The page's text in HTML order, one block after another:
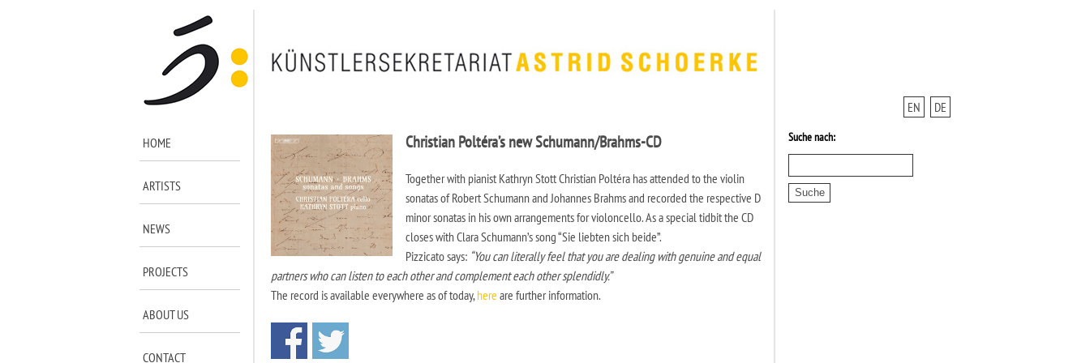
HOME
ARTISTS
NEWS
PROJECTS
ABOUT US
CONTACT
Christian Poltéra’s new Schumann/Brahms-CD
Together with pianist Kathryn Stott Christian Poltéra has attended to the violin
sonatas of Robert Schumann and Johannes Brahms and recorded the respective D
minor sonatas in his own arrangements for violoncello. As a special tidbit the CD
closes with Clara Schumann’s song “Sie liebten sich beide”.
Pizzicato says: “You can literally feel that you are dealing with genuine and equal
partners who can listen to each other and complement each other splendidly.”
The record is available everywhere as of today,here are further information.
EN DE
Suche nach: